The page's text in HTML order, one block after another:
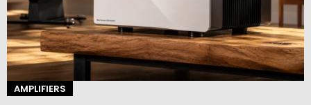
AMPLIFIERS